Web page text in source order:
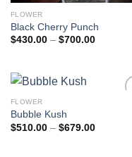
FLOWER
Black Cherry Punch
$430.00 – $700.00Price
$700.00
FLOWER
Bubble Kush
$510.00 – $679.00Price